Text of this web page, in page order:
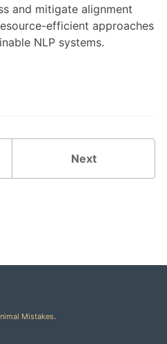
and mitigate alignment
efficient approaches
NLP systems.
Next
Mistakes.